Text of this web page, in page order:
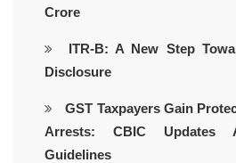
Crore
ITR-B: A New Step
Disclosure
GST Taxpayers Gain
Arrests: CBIC Updates
Guidelines